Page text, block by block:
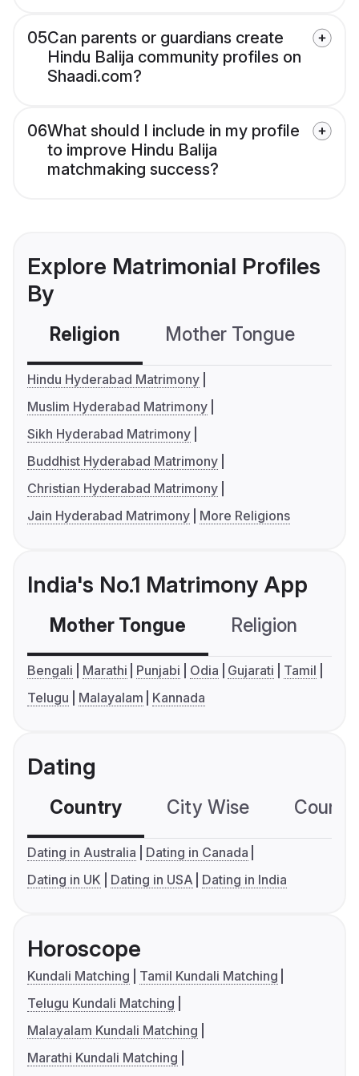
05Can parents or guardians create
Hindu Balija community profiles on
Shaadi.com?
06What should I include in my profile
to improve Hindu Balija
matchmaking success?
Explore Matrimonial Profiles
By
Religion Mother Tongue
Hindu Hyderabad Matrimony
Muslim Hyderabad Matrimony
Sikh Hyderabad Matrimony
Buddhist Hyderabad Matrimony
Christian Hyderabad Matrimony
Jain Hyderabad Matrimony
More Religions
India's No.1 Matrimony App
Mother Tongue Religion
Bengali Marathi Punjabi Odia Gujarati
Tamil
Telugu
Malayalam Kannada
Dating
Country City Wise
Dating in Australia
Dating in Canada
Dating in UK
Dating in USA Dating in India
Horoscope
Kundali Matching
Tamil Kundali Matching
Telugu Kundali Matching
Malayalam Kundali Matching
Marathi Kundali Matching